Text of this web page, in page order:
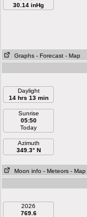
30.14 inHg
Graphs - Forecast - Map
Daylight
14 hrs 13 min
Sunrise
05:50
Today
Azimuth
349.3° N
Moon info - Meteors - Map
2026
769.6